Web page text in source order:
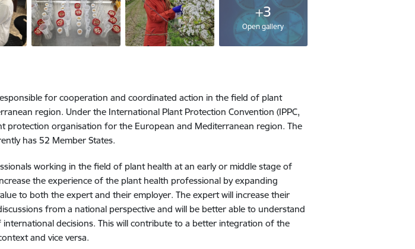
+3
Open gallery
for cooperation and coordinated action in the field of plant
region. Under the International Plant Protection Convention (IPPC,
protection organisation for the European and Mediterranean region. The
has 52 Member States.
working in the field of plant health at an early or middle stage of
the experience of the plant health professional by expanding
to both the expert and their employer. The expert will increase their
from a national perspective and will be better able to understand
decisions. This will contribute to a better integration of the
and vice versa.